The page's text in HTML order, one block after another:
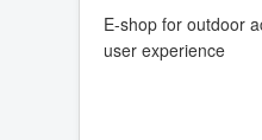
E-shop for outdoor
user experience